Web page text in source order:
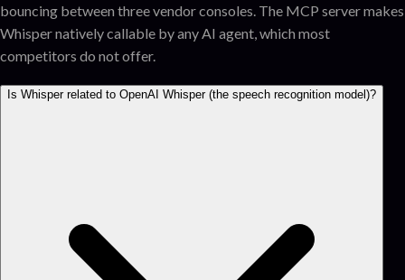
bouncing between three vendor consoles. The MCP server makes
Whisper natively callable by any AI agent, which most
competitors do not offer.
Is Whisper related to OpenAI Whisper (the speech recognition model)?